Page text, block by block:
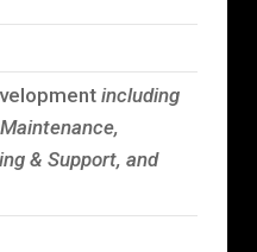
including
& Support, and